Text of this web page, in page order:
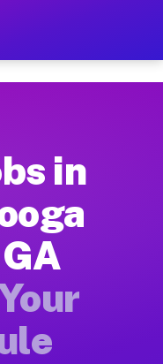
Valley GA
the Muvr
Jobs
earn between $28
Jobs
on the Muvr platform
in